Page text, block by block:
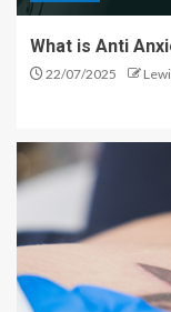
What is Anti
22/07/2025